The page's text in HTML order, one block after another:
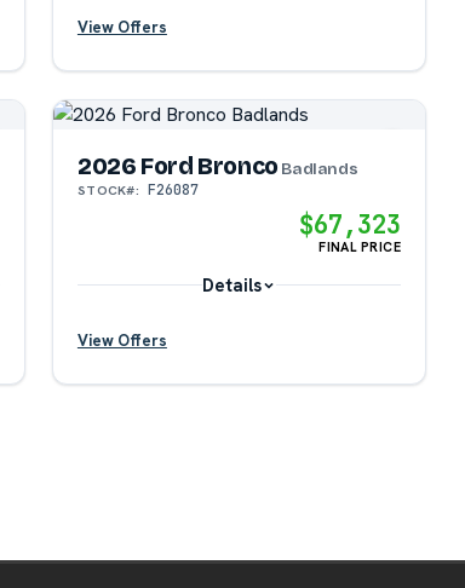
?
View Offers
2026 Ford Bronco Badlands
STOCK#: F26087
$67,323
FINAL PRICE
Details
View Offers